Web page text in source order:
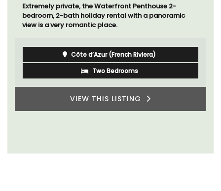
Extremely private, the Waterfront Penthouse 2-
bedroom, 2-bath holiday rental with a panoramic
view is a very romantic place.
Côte d’Azur (French Riviera)
Two Bedrooms
VIEW THIS LISTING